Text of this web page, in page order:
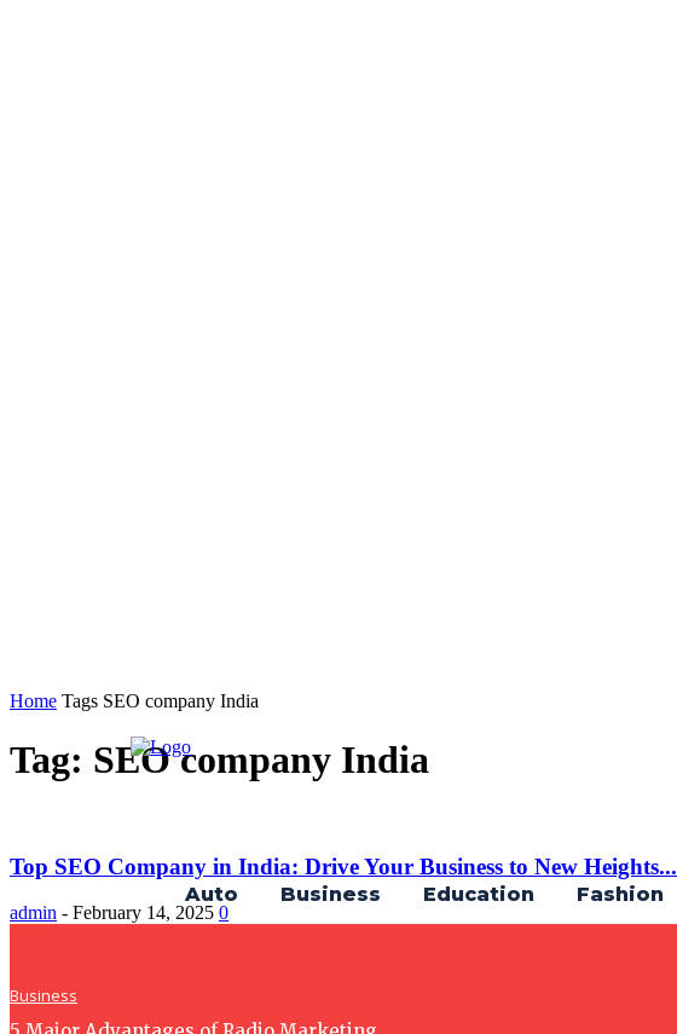
Auto Business Education Fashion
Home Tags SEO company India
Tag: SEO company India
Top SEO Company in India: Drive Your Business to New Heights...
admin - February 14, 2025 0
Business